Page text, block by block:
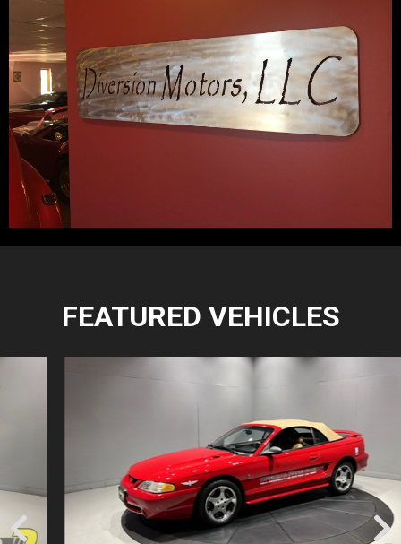
FEATURED VEHICLES